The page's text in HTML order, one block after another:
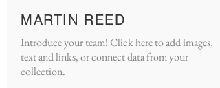
MARTIN REED
Introduce your team! Click here to add images,
text and links, or connect data from your
collection.